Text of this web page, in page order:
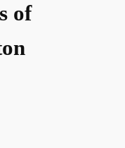
of